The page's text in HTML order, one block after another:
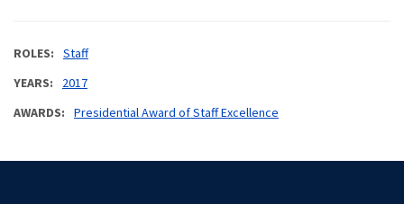
ROLES
Staff
YEARS
2017
AWARDS
Presidential Award of Staff Excellence